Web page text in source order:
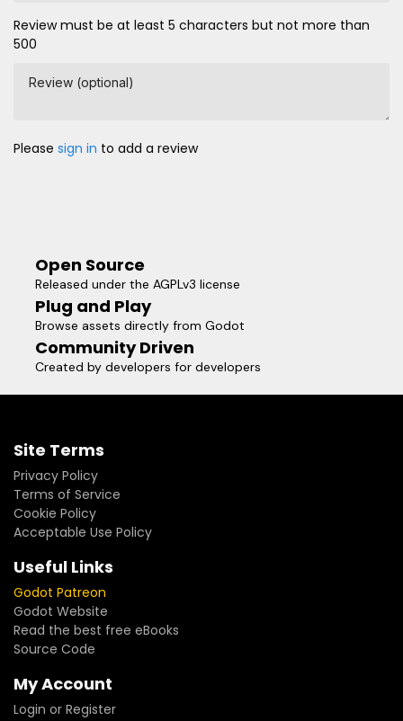
Review must be at least 5 characters but not more than
500
Review (optional)
Please sign in to add a review
Open Source
Released under the AGPLv3 license
Plug and Play
Browse assets directly from Godot
Community Driven
Created by developers for developers
Site Terms
Privacy Policy
Terms of Service
Cookie Policy
Acceptable Use Policy
Useful Links
Godot Patreon
Godot Website
Read the best free eBooks
Source Code
My Account
Login or Register